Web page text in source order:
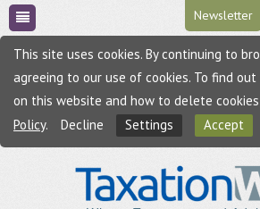
Newsletter
This site uses cookies. By continuing to
agreeing to our use of cookies. To find
on this website and how to delete
Policy. Decline Settings Accept